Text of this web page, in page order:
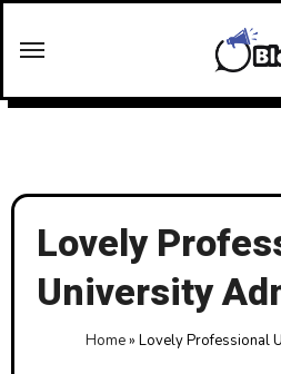
Lovely
University
Home» Lovely Professional